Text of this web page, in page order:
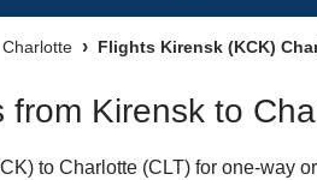
Flights Kirensk (KCK)
Kirensk to
to Charlotte (CLT) for one-way